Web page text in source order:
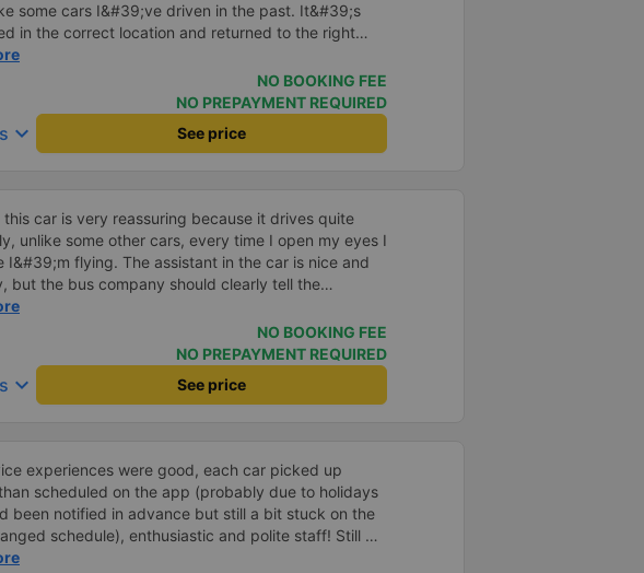
some cars I&#39;ve driven in the past. It&#39;s
in the correct location and returned to the right
the customer registered. I hope the garage is
reputable and enthusiastic to have more customers
NO BOOKING FEE
NO PREPAYMENT REQUIRED
keyboard_arrow_down See price
this car is very reassuring because it drives quite
unlike some other cars, every time I open my eyes I
I&#39;m flying. The assistant in the car is nice and
but the bus company should clearly tell the
how to get to the parking area. My family has 2
carrying bags under their arms, but I was
around and walking to the parking lot, my feet were
🥲 I have 10 diapers left.
NO BOOKING FEE
NO PREPAYMENT REQUIRED
keyboard_arrow_down See price
experiences were good, each car picked up
scheduled on the app (probably due to holidays
been notified in advance but still a bit stuck on the
schedule), enthusiastic and polite staff! Still 5